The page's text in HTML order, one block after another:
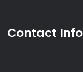
Contact Info